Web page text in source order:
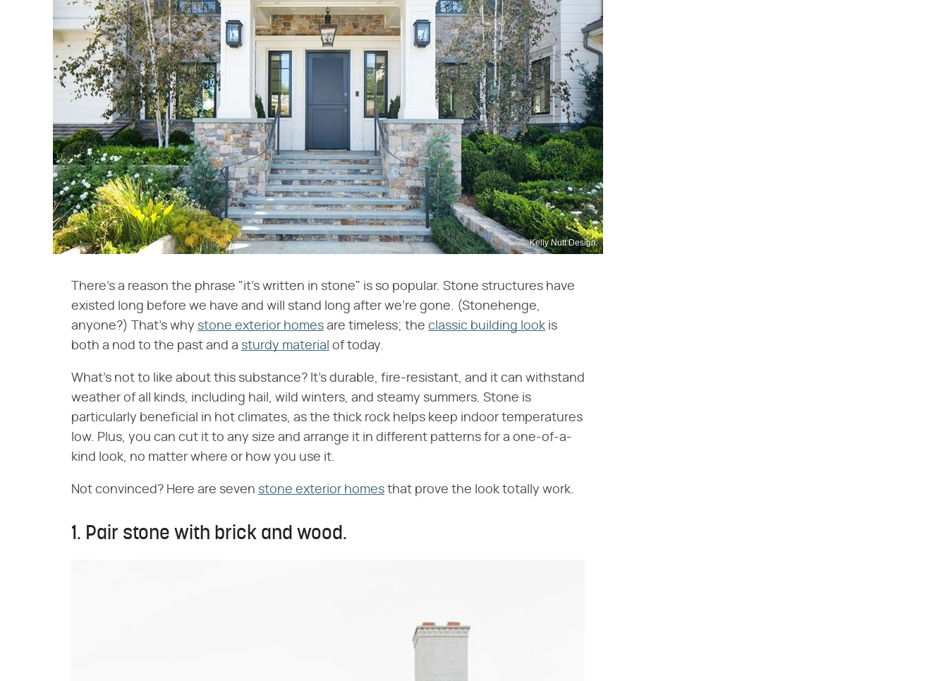
Kelly Nutt Design
There's a reason the phrase "it's written in stone" is so popular. Stone structures have
existed long before we have and will stand long after we're gone. (Stonehenge,
anyone?) That's why stone exterior homes are timeless; the classic building look is
both a nod to the past and a sturdy material of today.
What's not to like about this substance? It's durable, fire-resistant, and it can withstand
weather of all kinds, including hail, wild winters, and steamy summers. Stone is
particularly beneficial in hot climates, as the thick rock helps keep indoor temperatures
low. Plus, you can cut it to any size and arrange it in different patterns for a one-of-a-
kind look, no matter where or how you use it.
Not convinced? Here are seven stone exterior homes that prove the look totally work.
1. Pair stone with brick and wood.